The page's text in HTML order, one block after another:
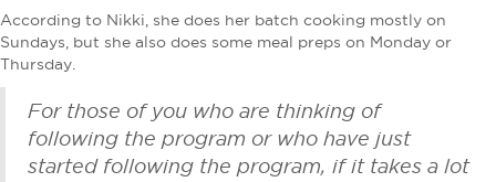
According to Nikki, she does her batch cooking mostly on
Sundays, but she also does some meal preps on Monday or
Thursday.
For those of you who are thinking of
following the program or who have just
started following the program, if it takes a lot